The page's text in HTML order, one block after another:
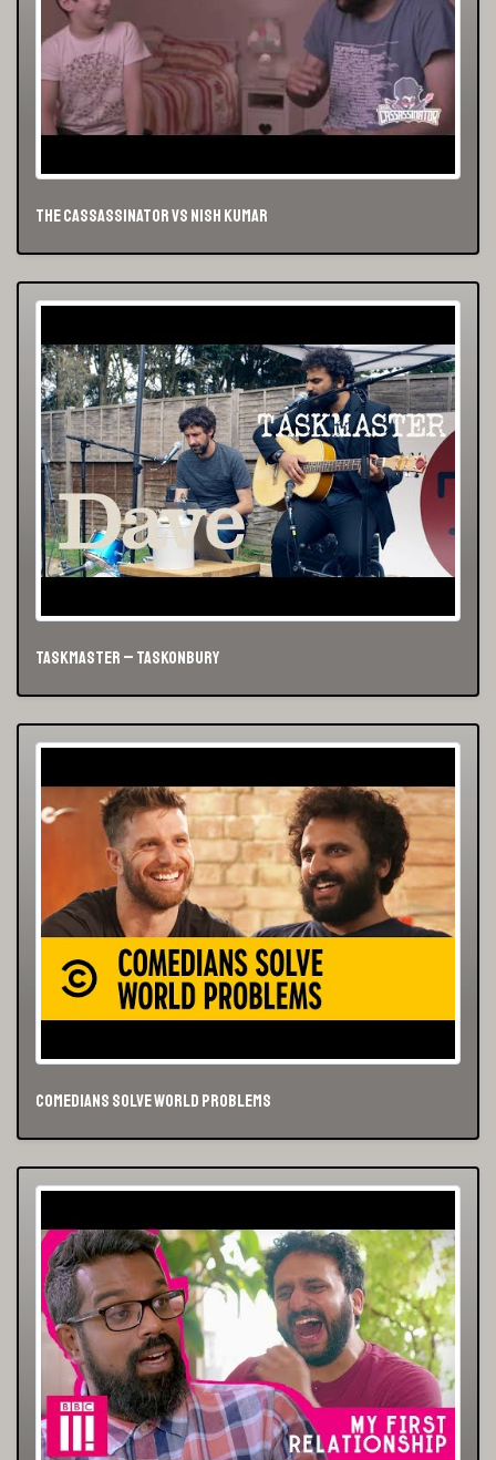
The Cassassinator vs Nish Kumar
Taskmaster – Taskonbury
Comedians Solve World Problems